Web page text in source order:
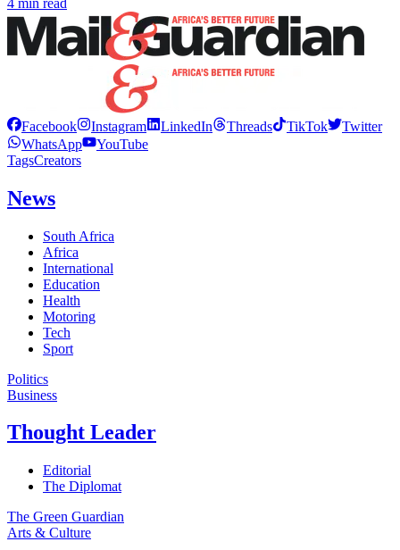
Facebook Instagram LinkedIn Threads TikTok
Twitter
WhatsApp
YouTube
TagsCreators
News
South Africa
Africa
International
Education
Health
Motoring
Tech
Sport
Politics
Business
Thought Leader
Editorial
The Diplomat
The Green Guardian
Arts & Culture